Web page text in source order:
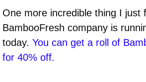
One more incredible thing I just
BambooFresh company is
today. You can get a roll of
for 40% off.